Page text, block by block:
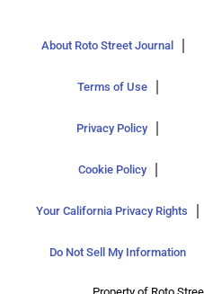
About Roto Street Journal
Terms of Use
Privacy Policy
Cookie Policy
Your California Privacy Rights
Do Not Sell My Information